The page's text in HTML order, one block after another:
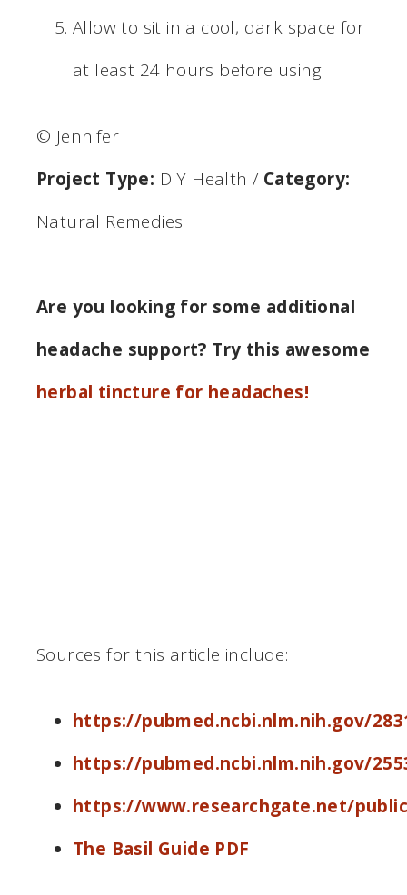
Allow to sit in a cool, dark space for
at least 24 hours before using.
© Jennifer
Project Type: DIY Health/ Category:
Natural Remedies
Are you looking for some additional
headache support? Try this awesome
herbal tincture for headaches!
Sources for this article include:
https://pubmed.ncbi.nlm.nih.gov/
https://pubmed.ncbi.nlm.nih.gov/
https://www.researchgate.net/
The Basil Guide PDF